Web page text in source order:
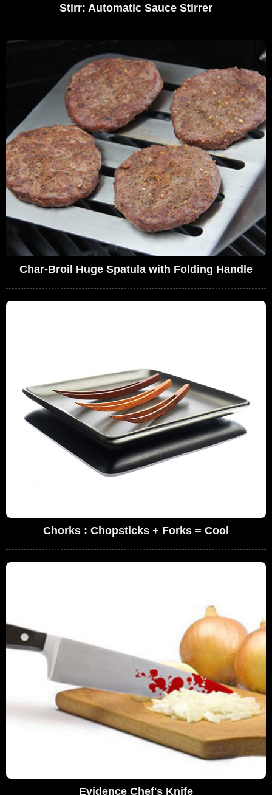
Stirr: Automatic Sauce Stirrer
Char-Broil Huge Spatula with Folding Handle
Chorks : Chopsticks + Forks = Cool
Evidence Chef's Knife